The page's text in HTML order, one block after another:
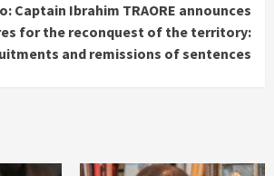
Captain Ibrahim TRAORE announces
for the reconquest of the territory:
and remissions of sentences